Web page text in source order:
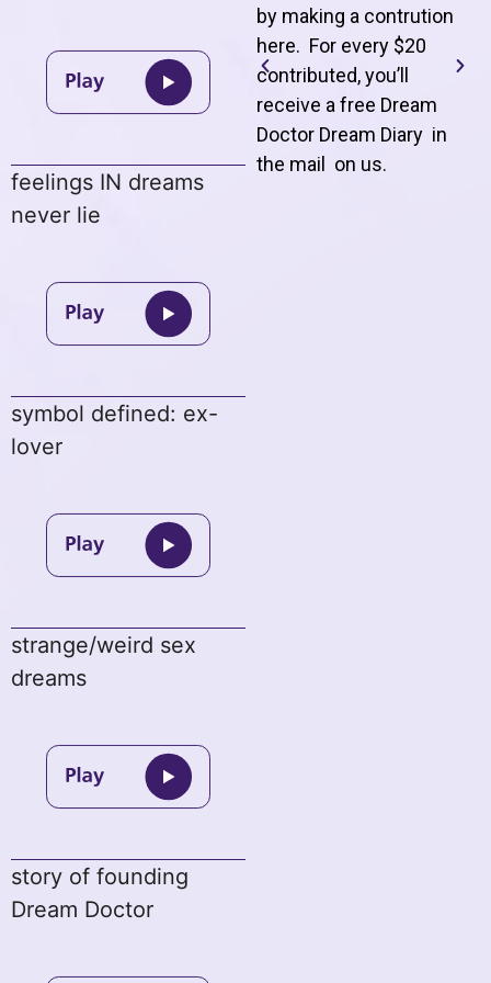
feelings IN dreams
never lie
symbol defined: ex-
lover
strange/weird sex
dreams
story of founding
Dream Doctor
by making a contrution
here. For every $20
contributed, you’ll
receive a free Dream
Doctor Dream Diary in
the mail on us.